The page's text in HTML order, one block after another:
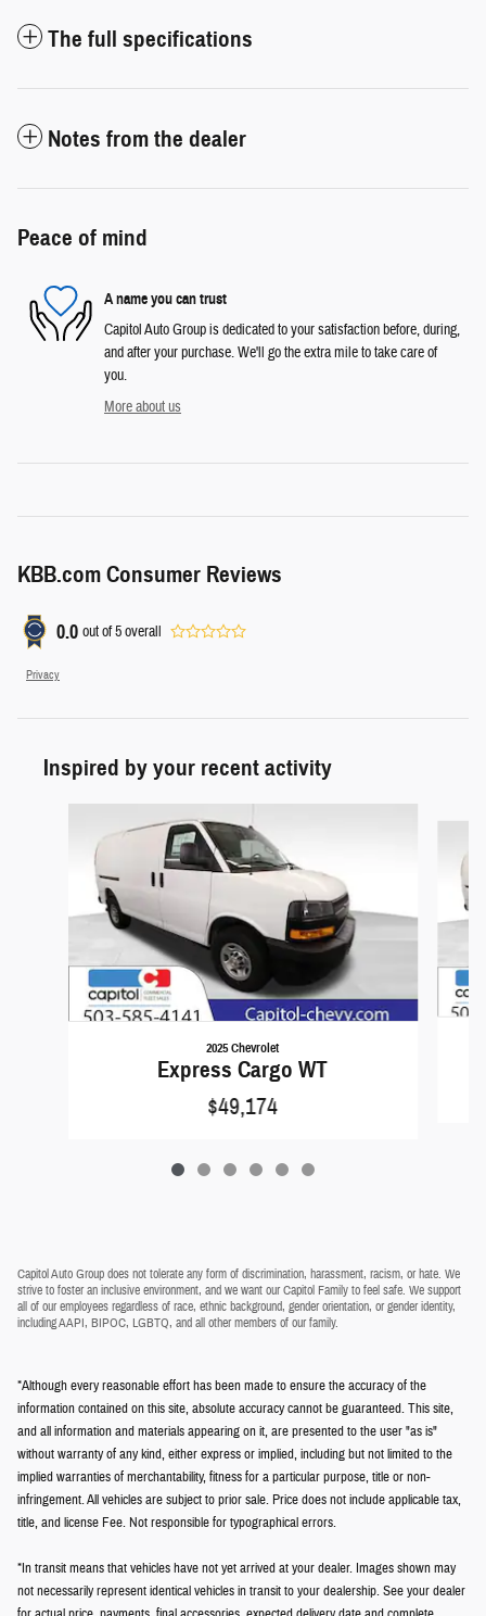
The full specifications
Notes from the dealer
Peace of mind
A name you can trust
Capitol Auto Group is dedicated to your satisfaction before, during,
and after your purchase. We'll go the extra mile to take care of
you.
More about us
KBB.com Consumer Reviews
0.0 out of5overall
Privacy
Inspired by your recent activity
2025 Chevrolet
Express Cargo WT
$49,174
Capitol Auto Group does not tolerate any form of discrimination, harassment, racism, or hate. We
strive to foster an inclusive environment, and we want our Capitol Family to feel safe. We support
all of our employees regardless of race, ethnic background, gender orientation, or gender identity,
including AAPI, BIPOC, LGBTQ, and all other members of our family.
*Although every reasonable effort has been made to ensure the accuracy of the
information contained on this site, absolute accuracy cannot be guaranteed. This site,
and all information and materials appearing on it, are presented to the user "as is"
without warranty of any kind, either express or implied, including but not limited to the
implied warranties of merchantability, fitness for a particular purpose, title or non-
infringement. All vehicles are subject to prior sale. Price does not include applicable tax,
title, and license Fee. Not responsible for typographical errors.
*In transit means that vehicles have not yet arrived at your dealer. Images shown may
not necessarily represent identical vehicles in transit to your dealership. See your dealer